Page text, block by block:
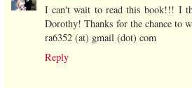
I can't wait to read this book!!! I
Dorothy! Thanks for the chance to
ra6352 (at) gmail (dot) com
Reply